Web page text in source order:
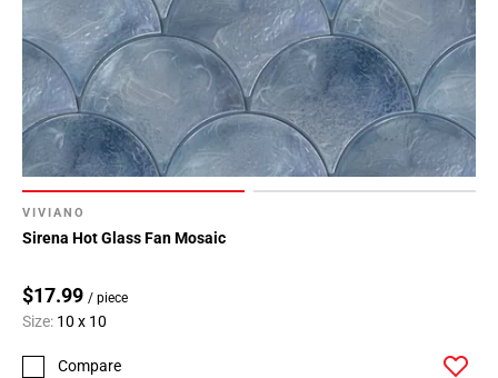
VIVIANO
Sirena Hot Glass Fan Mosaic
$17.99 / piece
Size: 10 x 10
Compare
Page
Page
Page